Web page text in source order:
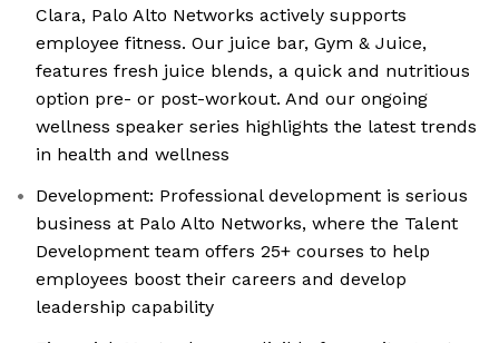
Clara, Palo Alto Networks actively supports
employee fitness. Our juice bar, Gym & Juice,
features fresh juice blends, a quick and nutritious
option pre- or post-workout. And our ongoing
wellness speaker series highlights the latest trends
in health and wellness
Development: Professional development is serious
business at Palo Alto Networks, where the Talent
Development team offers 25+ courses to help
employees boost their careers and develop
leadership capability